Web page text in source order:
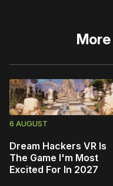
More
6 AUGUST
Dream Hackers VR Is
The Game I'm Most
Excited For In 2027